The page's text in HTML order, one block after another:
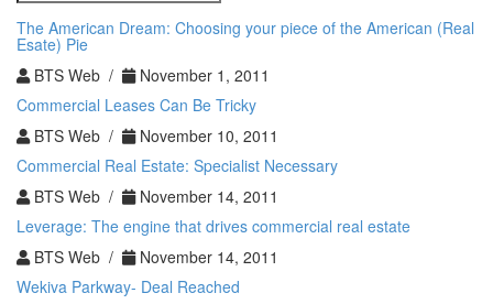
for:
The American Dream: Choosing your piece of the American (Real
Esate) Pie
BTS Web /
November 1, 2011
Commercial Leases Can Be Tricky
BTS Web /
November 10, 2011
Commercial Real Estate: Specialist Necessary
BTS Web /
November 14, 2011
Leverage: The engine that drives commercial real estate
BTS Web /
November 14, 2011
Wekiva Parkway- Deal Reached